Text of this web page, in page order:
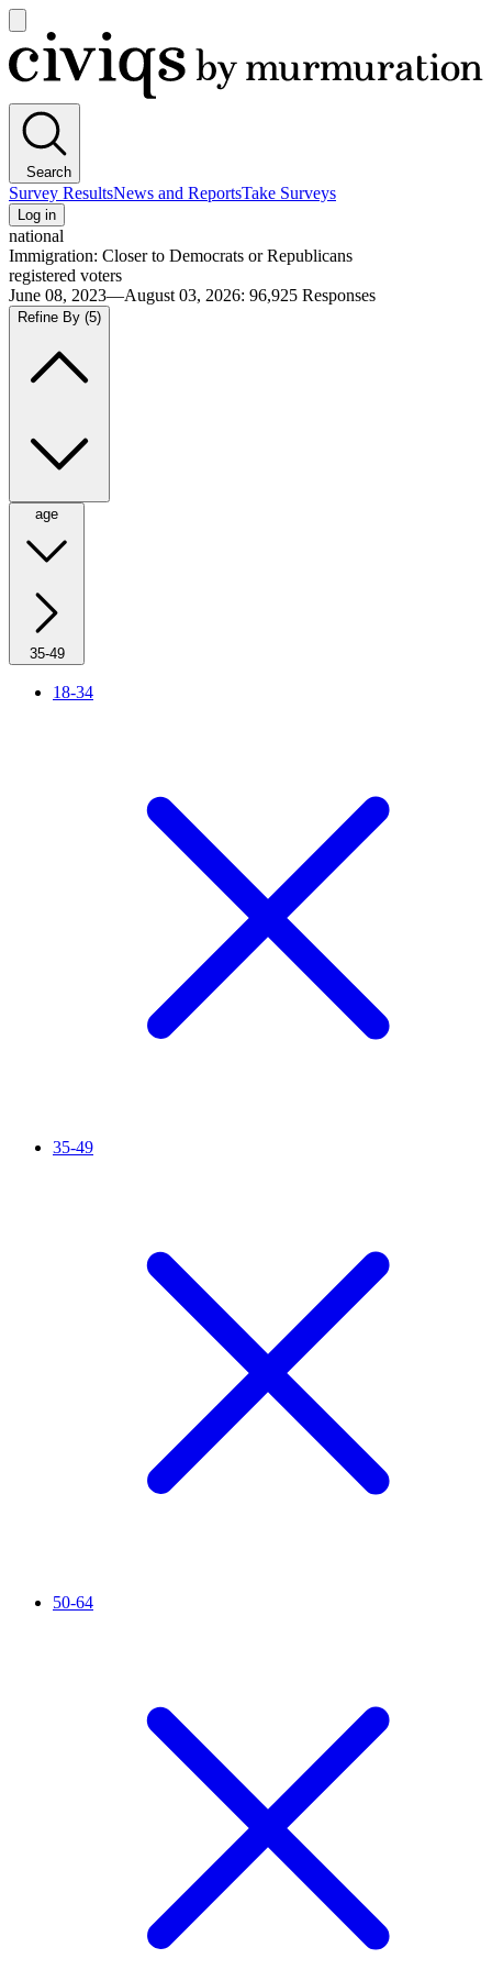
main
menu
Civiqs
Search
Survey ResultsNews and ReportsTake Surveys
Log in
national
Immigration: Closer to Democrats or Republicans
registered voters
June 08, 2023—August 03, 2026: 96,925 Responses
Refine By (5)
age
35-49
18-34
35-49
50-64